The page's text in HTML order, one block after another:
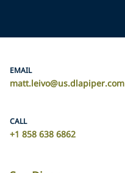
EMAIL
matt.leivo@us.dlapiper.com
CALL
+1 858 638 6862